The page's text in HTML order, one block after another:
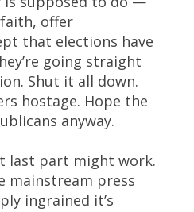
offer
that elections have
going straight
Shut it all down.
hostage. Hope the
anyway.
last part might work.
mainstream press
ingrained it’s